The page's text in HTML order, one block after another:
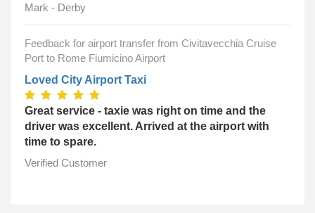
Mark - Derby
Feedback for airport transfer from Civitavecchia Cruise
Port to Rome Fiumicino Airport
Loved City Airport Taxi
Great service - taxie was right on time and the
driver was excellent. Arrived at the airport with
time to spare.
Verified Customer